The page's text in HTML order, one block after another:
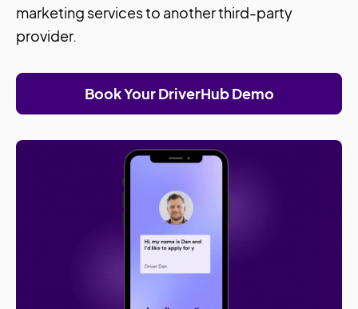
marketing services to another third-party
provider.
Book Your DriverHub Demo